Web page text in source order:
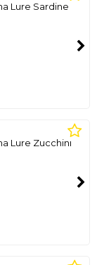
Lure Sardine
Lure Zucchini